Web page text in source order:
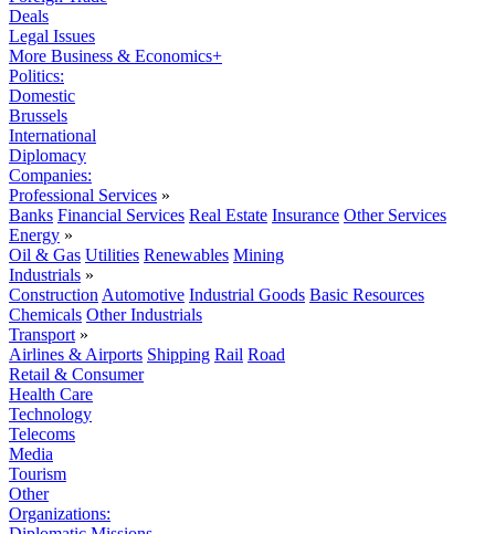
Deals
Legal Issues
More Business & Economics+
Politics:
Domestic
Brussels
International
Diplomacy
Companies:
Professional Services »
Banks Financial Services Real Estate Insurance Other Services
Energy »
Oil & Gas Utilities Renewables Mining
Industrials »
Construction Automotive Industrial Goods Basic Resources
Chemicals Other Industrials
Transport »
Airlines & Airports Shipping Rail Road
Retail & Consumer
Health Care
Technology
Telecoms
Media
Tourism
Other
Organizations: